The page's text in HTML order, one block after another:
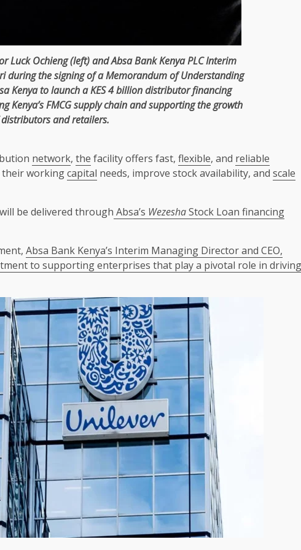
Luck Ochieng(left) andAbsaBankKenyaPLC Interim
duringthesigning of aMemorandum of Understanding
Kenyato launch a KES 4 billion distributorfinancing
Kenya’sFMCGsupply chainand supportingthegrowth
and retailers.
network, the facility offers fast, flexible, and reliable
their workingcapital needs, improve stock availability, and scale
be delivered through Absa’s WezeshaStock Loan financing
Absa Bank Kenya’s Interim Managing Director and CEO,
to supporting enterprises that play a pivotal role in driving